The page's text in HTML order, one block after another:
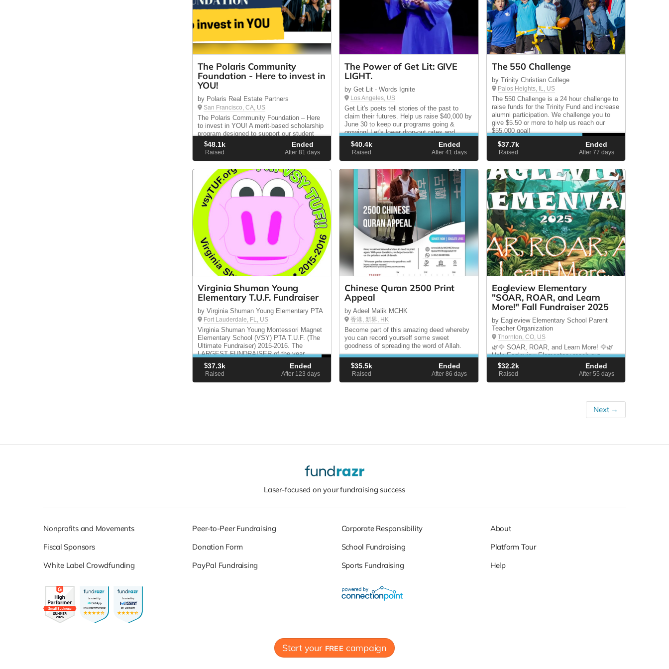
The Polaris Community
Foundation - Here to invest in
YOU!
by Polaris Real Estate Partners
San Francisco, CA, US
The Polaris Community Foundation – Here
to invest in YOU! A merit-based scholarship
program designed to support our student
residents in their pursuit of a higher
education.
$48.1k
Raised
Ended
After 81days
The Power of Get Lit: GIVE
LIGHT.
by Get Lit - Words Ignite
Los Angeles, US
Get Lit's poets tell stories of the past to
claim their futures. Help us raise $40,000 by
June 30 to keep our programs going &
growing! Let's lower drop-out rates and
increase literacy and college enrollment.
Build scholars, not statistics.
$40.4k
Raised
Ended
After 41days
The 550 Challenge
by Trinity Christian College
Palos Heights, IL, US
The 550 Challenge is a 24 hour challenge to
raise funds for the Trinity Fund and increase
alumni participation. We challenge you to
give $5.50 or more to help us reach our
$55,000 goal!
$37.7k
Raised
Ended
After 77 days
Virginia Shuman Young
Elementary T.U.F. Fundraiser
by Virginia Shuman Young Elementary PTA
Fort Lauderdale, FL, US
Virginia Shuman Young Montessori Magnet
Elementary School (VSY) PTA T.U.F. (The
Ultimate Fundraiser) 2015-2016. The
LARGEST FUNDRAISER of the year
funding dozens of projects and events that
enrich the lives of our children! FINAL
DATE: FRIDAY, OCT 9th!!!!
$37.3k
Raised
Ended
After 123days
Chinese Quran 2500 Print
Appeal
by Adeel Malik MCHK
香港, 新界, HK
Become part of this amazing deed whereby
you can record yourself some sweet
goodness of spreading the word of Allah.
$35.5k
Raised
Ended
After 86days
Eagleview Elementary
"SOAR, ROAR, and Learn
More!" Fall Fundraiser 2025
by Eagleview Elementary School Parent
Teacher Organization
Thornton, CO, US
🌿🦅 SOAR, ROAR, and Learn More! 🦅🌿
Help Eagleview Elementary reach our
$30,000 goal! 💚 100% goes directly to
students & teachers 🏆 Epic rewards:
Denver Zoo classroom visits & Jungle Gym
$32.2k
Raised
Ended
After 55 days
Next →
Laser-focused on your fundraising success
Nonprofits and Movements
Fiscal Sponsors
White Label Crowdfunding
Peer-to-Peer Fundraising
Donation Form
PayPal Fundraising
Corporate Responsibility
School Fundraising
Sports Fundraising
About
Platform Tour
Help
Start your FREE campaign